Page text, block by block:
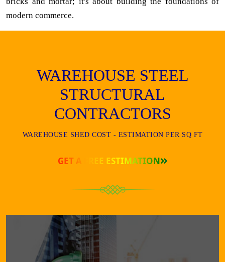
modern commerce.
WAREHOUSE STEEL
STRUCTURAL
CONTRACTORS
WAREHOUSE SHED COST - ESTIMATION PER SQ FT
GET A FREE ESTIMATION